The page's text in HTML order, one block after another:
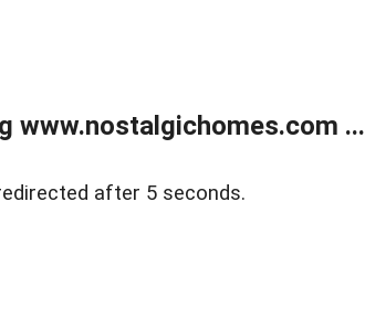
www.nostalgichomes.com ...
after 5 seconds.